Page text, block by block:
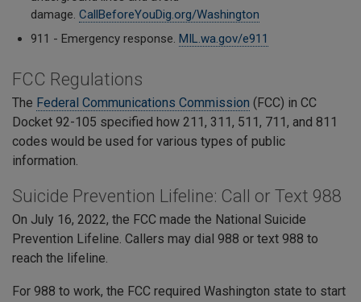
damage. CallBeforeYouDig.org/Washington
911 - Emergency response. MIL.wa.gov/e911
FCC Regulations
The Federal Communications Commission (FCC) in CC
Docket 92-105 specified how 211, 311, 511, 711, and 811
codes would be used for various types of public
information.
Suicide Prevention Lifeline: Call or Text 988
On July 16, 2022, the FCC made the National Suicide
Prevention Lifeline. Callers may dial 988 or text 988 to
reach the lifeline.
For 988 to work, the FCC required Washington state to start